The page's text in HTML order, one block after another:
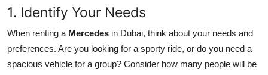
1. Identify Your Needs
When renting a Mercedes in Dubai, think about your needs and
preferences. Are you looking for a sporty ride, or do you need a
spacious vehicle for a group? Consider how many people will be